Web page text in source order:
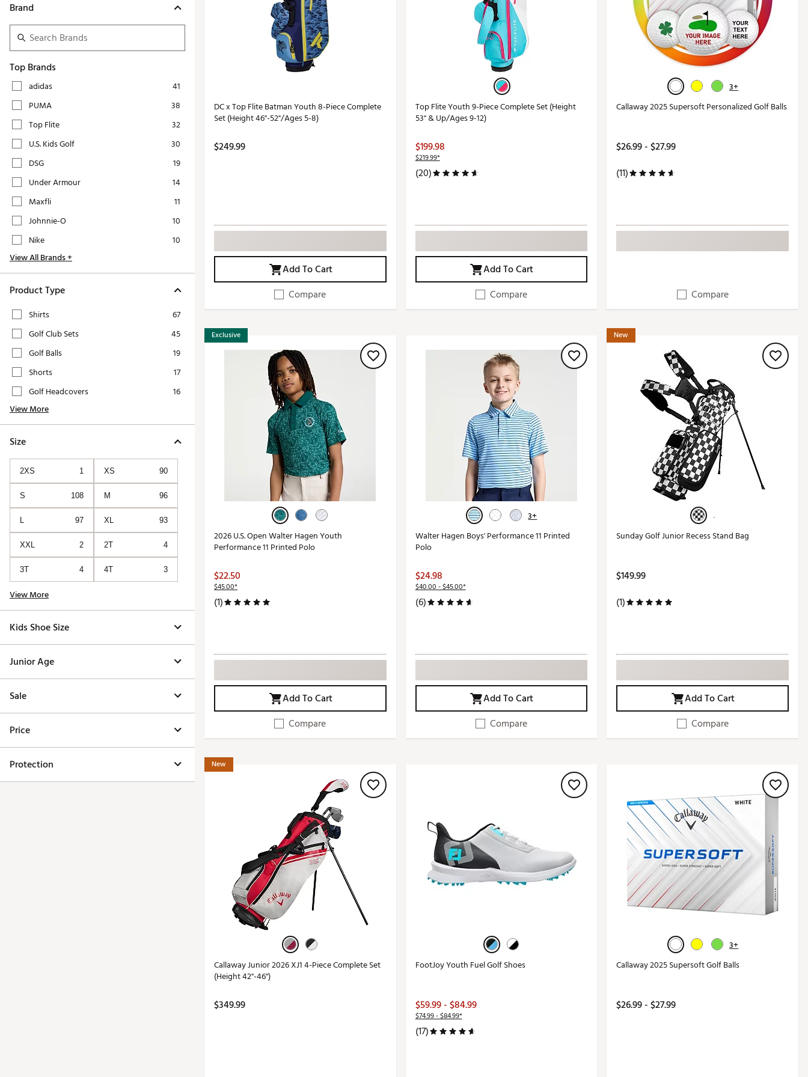
Brand
Top Brands
adidas
41
PUMA
38
Top Flite
32
U.S. Kids Golf
30
DSG
19
Under Armour
14
Maxfli
11
Johnnie-O
10
Nike
10
View All Brands +
Product Type
Shirts
67
Golf Club Sets
45
Golf Balls
19
Shorts
17
Golf Headcovers
16
View More
Size
2XS 1 XS 90
S 108 M 96
L 97 XL 93
XXL 2 2T 4
3T 4 4T 3
View More
Kids Shoe Size
Junior Age
Sale
Price
Protection
DC x Top Flite Batman Youth 8-Piece Complete
Set (Height 46"-52"/Ages 5-8)
$249.99
Add To Cart
Compare
Top Flite Youth 9-Piece Complete Set (Height
53" & Up/Ages 9-12)
$199.98
$219.99*
(20)
Add To Cart
Compare
3+
Callaway 2025 Supersoft Personalized Golf Balls
$26.99 - $27.99
(11)
Compare
Exclusive
2026 U.S. Open Walter Hagen Youth
Performance 11 Printed Polo
$22.50
$45.00*
(1)
Add To Cart
Compare
3+
Walter Hagen Boys' Performance 11 Printed
Polo
$24.98
$40.00 - $45.00*
(6)
Add To Cart
Compare
New
Sunday Golf Junior Recess Stand Bag
$149.99
(1)
Add To Cart
Compare
New
Callaway Junior 2026 XJ1 4-Piece Complete Set
(Height 42"-46")
$349.99
FootJoy Youth Fuel Golf Shoes
$59.99 - $84.99
$74.99 - $84.99*
(17)
3+
Callaway 2025 Supersoft Golf Balls
$26.99 - $27.99